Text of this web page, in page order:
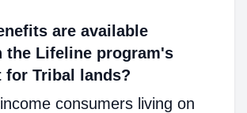
are available
the Lifeline program's
for Tribal lands?
consumers living on